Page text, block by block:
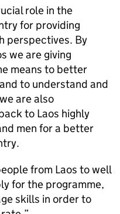
role in the
for providing
perspectives. By
we are giving
means to better
to understand and
are also
to Laos highly
men for a better
from Laos to well
for the programme,
skills in order to